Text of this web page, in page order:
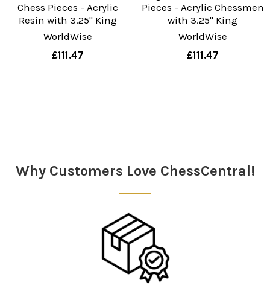
Chess Pieces - Acrylic
Resin with 3.25" King
WorldWise
£111.47
Pieces - Acrylic Chessmen
with 3.25" King
WorldWise
£111.47
Why Customers Love ChessCentral!